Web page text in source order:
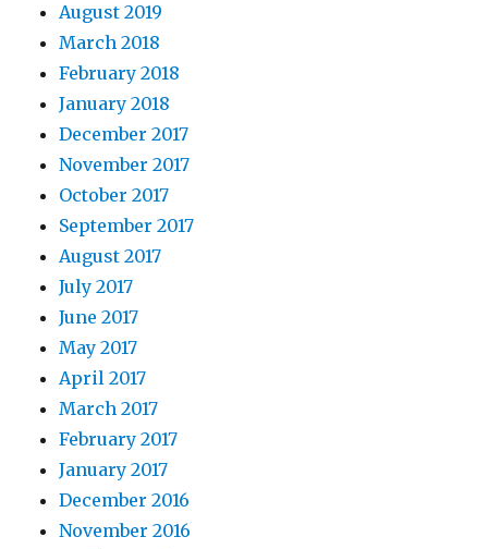
August 2019
March 2018
February 2018
January 2018
December 2017
November 2017
October 2017
September 2017
August 2017
July 2017
June 2017
May 2017
April 2017
March 2017
February 2017
January 2017
December 2016
November 2016